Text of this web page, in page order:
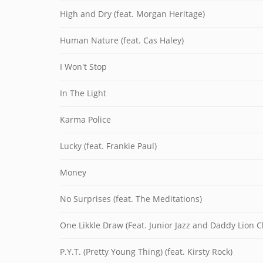
High and Dry (feat. Morgan Heritage)
Human Nature (feat. Cas Haley)
I Won't Stop
In The Light
Karma Police
Lucky (feat. Frankie Paul)
Money
No Surprises (feat. The Meditations)
One Likkle Draw (Feat. Junior Jazz and Daddy Lion
P.Y.T. (Pretty Young Thing) (feat. Kirsty Rock)